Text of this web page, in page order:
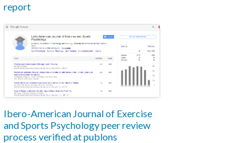
report
Ibero-American Journal of Exercise
and Sports Psychology peer review
process verified at publons